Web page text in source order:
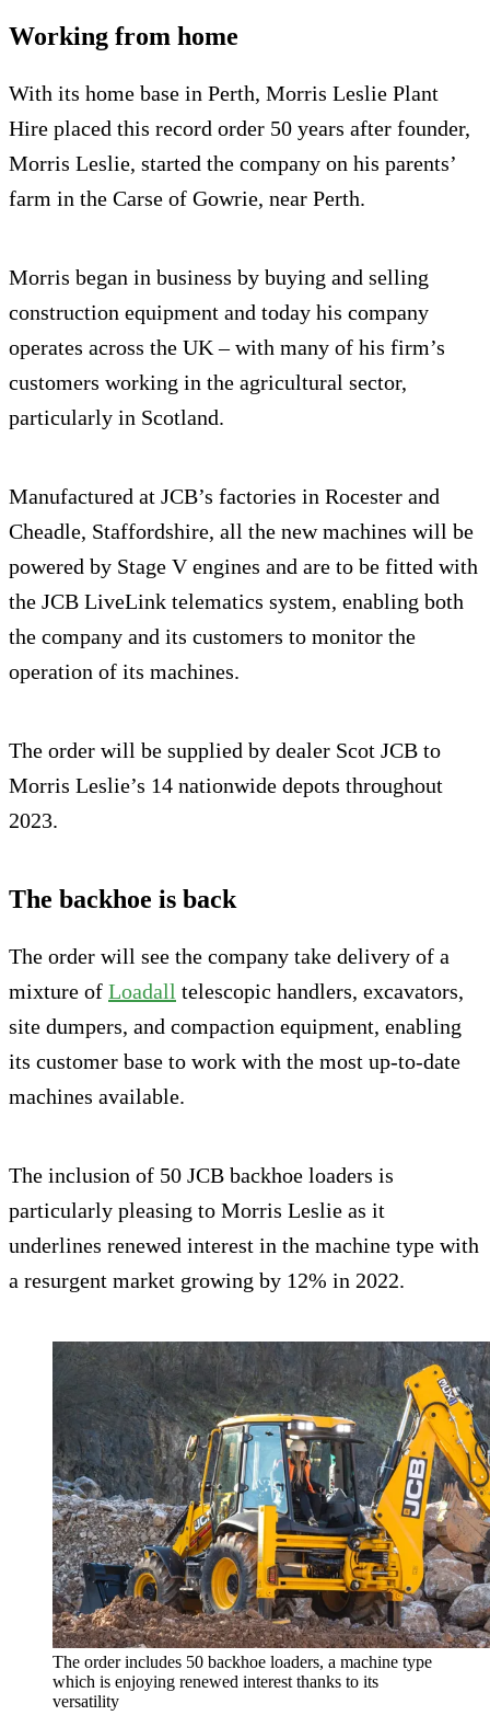
Working from home
With its home base in Perth, Morris Leslie Plant
Hire placed this record order 50 years after founder,
Morris Leslie, started the company on his parents’
farm in the Carse of Gowrie, near Perth.
Morris began in business by buying and selling
construction equipment and today his company
operates across the UK – with many of his firm’s
customers working in the agricultural sector,
particularly in Scotland.
Manufactured at JCB’s factories in Rocester and
Cheadle, Staffordshire, all the new machines will be
powered by Stage V engines and are to be fitted with
the JCB LiveLink telematics system, enabling both
the company and its customers to monitor the
operation of its machines.
The order will be supplied by dealer Scot JCB to
Morris Leslie’s 14 nationwide depots throughout
2023.
The backhoe is back
The order will see the company take delivery of a
mixture of Loadall telescopic handlers, excavators,
site dumpers, and compaction equipment, enabling
its customer base to work with the most up-to-date
machines available.
The inclusion of 50 JCB backhoe loaders is
particularly pleasing to Morris Leslie as it
underlines renewed interest in the machine type with
a resurgent market growing by 12% in 2022.
The order includes 50 backhoe loaders, a machine type
which is enjoying renewed interest thanks to its
versatility